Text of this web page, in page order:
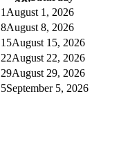
1 August 1, 2026
8August 8, 2026
15August 15, 2026
22August 22, 2026
29August 29, 2026
5September 5, 2026